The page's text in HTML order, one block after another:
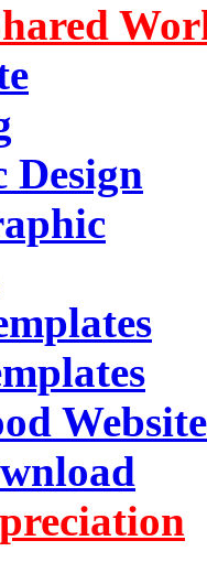
Design
Website